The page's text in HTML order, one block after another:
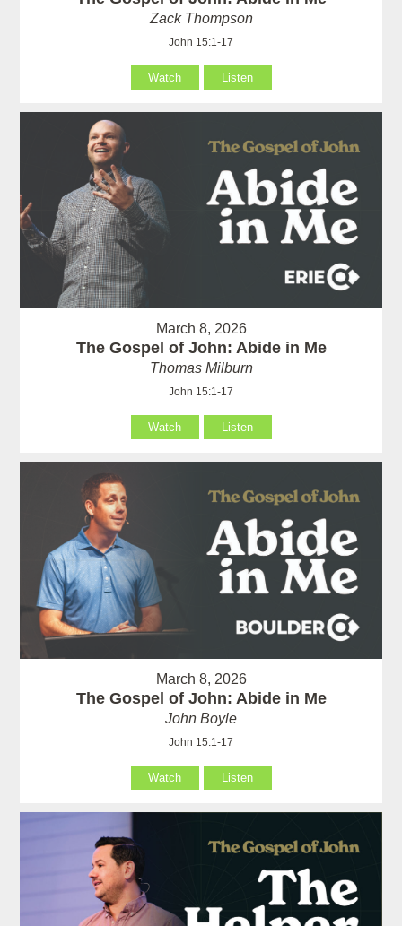
Zack Thompson
John 15:1-17
Watch Listen
March 8, 2026
The Gospel of John: Abide in Me
Thomas Milburn
John 15:1-17
Watch Listen
March 8, 2026
The Gospel of John: Abide in Me
John Boyle
John 15:1-17
Watch Listen